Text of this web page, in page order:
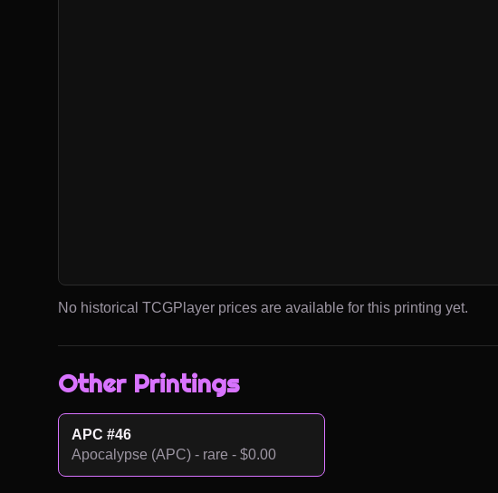
No historical TCGPlayer prices are available for this printing yet.
Other Printings
APC #46
Apocalypse (APC) - rare - $0.00